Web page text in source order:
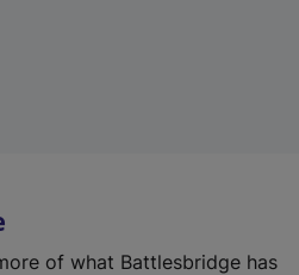
of what Battlesbridge has